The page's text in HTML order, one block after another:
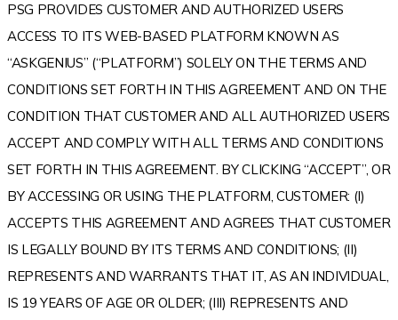
PSG PROVIDES CUSTOMER AND AUTHORIZED USERS
ACCESS TO ITS WEB-BASED PLATFORM KNOWN AS
“ASKGENIUS” (“PLATFORM”) SOLELY ON THE TERMS AND
CONDITIONS SET FORTH IN THIS AGREEMENT AND ON THE
CONDITION THAT CUSTOMER AND ALL AUTHORIZED USERS
ACCEPT AND COMPLY WITH ALL TERMS AND CONDITIONS
SET FORTH IN THIS AGREEMENT. BY CLICKING “ACCEPT”, OR
BY ACCESSING OR USING THE PLATFORM, CUSTOMER: (I)
ACCEPTS THIS AGREEMENT AND AGREES THAT CUSTOMER
IS LEGALLY BOUND BY ITS TERMS AND CONDITIONS; (II)
REPRESENTS AND WARRANTS THAT IT, AS AN INDIVIDUAL,
IS 19 YEARS OF AGE OR OLDER; (III) REPRESENTS AND